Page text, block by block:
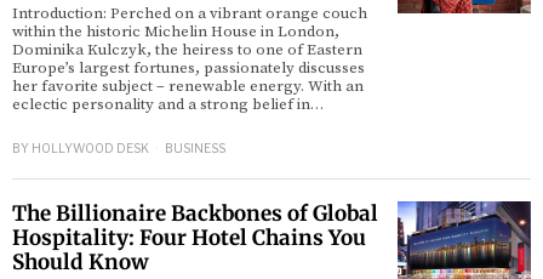
Introduction: Perched on a vibrant orange couch
within the historic Michelin House in London,
Dominika Kulczyk, the heiress to one of Eastern
Europe’s largest fortunes, passionately discusses
her favorite subject – renewable energy. With an
eclectic personality and a strong belief in…
BY HOLLYWOOD DESK BUSINESS
The Billionaire Backbones of Global
Hospitality: Four Hotel Chains You
Should Know